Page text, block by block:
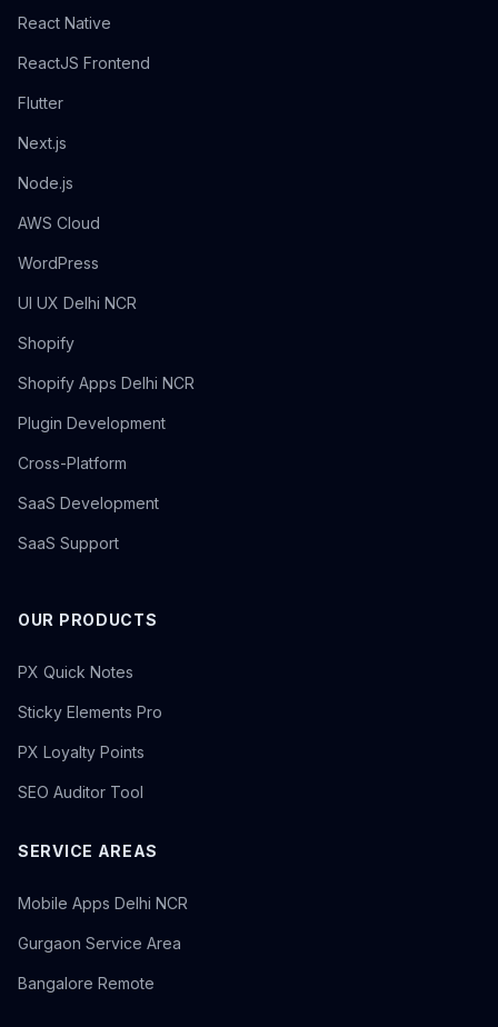
React Native
ReactJS Frontend
Flutter
Next.js
Node.js
AWS Cloud
WordPress
UI UX Delhi NCR
Shopify
Shopify Apps Delhi NCR
Plugin Development
Cross-Platform
SaaS Development
SaaS Support
OUR PRODUCTS
PX Quick Notes
Sticky Elements Pro
PX Loyalty Points
SEO Auditor Tool
SERVICE AREAS
Mobile Apps Delhi NCR
Gurgaon Service Area
Bangalore Remote